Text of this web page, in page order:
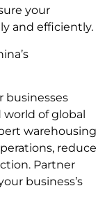
your
and efficiently.
businesses
of global
warehousing
reduce
Partner
business’s